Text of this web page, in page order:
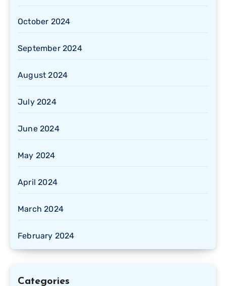
October 2024
September 2024
August 2024
July 2024
June 2024
May 2024
April 2024
March 2024
February 2024
Categories